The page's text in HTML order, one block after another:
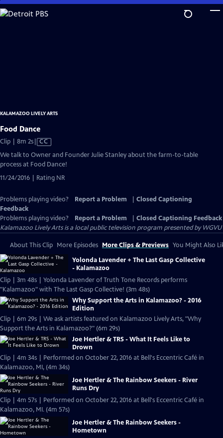
Skip
to
KALAMAZOO LIVELY ARTS
Food Dance
Clip | 8m 2sVideo
Closed
CC
We talk to Owner and Founder Julie Stanley about the farm-to-table
process at Food Dance!
11/24/2016 | Rating NR
Problems playing video? Report a Problem
Closed Captioning
Feedback
Problems playing video?
Report a Problem
Closed Captioning Feedback
Kalamazoo Lively Artsis a local public television program presented byWGVU
About This Clip More Episodes More Clips & Previews You Might Also
Yolonda Lavender + The Last Gasp Collective
- Kalamazoo
Clip | 3m 48s | Yolonda Lavender of Truth Tone Records performs
"Kalamazoo" with The Last Gasp Collective! (3m 48s)
Why Support the Arts in Kalamazoo? - 2016
Edition
Clip | 6m 29s | We ask artists featured on Kalamazoo Lively Arts, "Why
Support the Arts in Kalamazoo?" (6m 29s)
Joe Hertler & TRS - What It Feels Like to
Drown
Clip | 4m 34s | Performed on October 22, 2016 at Bell's Eccentric Café in
Kalamazoo, MI, (4m 34s)
Joe Hertler & The Rainbow Seekers - River
Runs Dry
Clip | 4m 57s | Performed on October 22, 2016 at Bell's Eccentric Café in
Kalamazoo, MI. (4m 57s)
Joe Hertler & The Rainbow Seekers -
Hometown